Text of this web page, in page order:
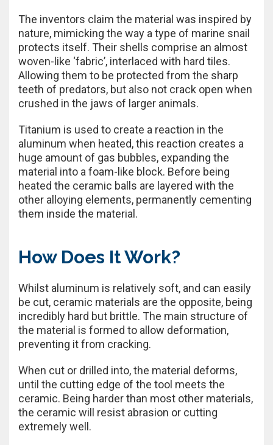
The inventors claim the material was inspired by
nature, mimicking the way a type of marine snail
protects itself. Their shells comprise an almost
woven-like ‘fabric’, interlaced with hard tiles.
Allowing them to be protected from the sharp
teeth of predators, but also not crack open when
crushed in the jaws of larger animals.
Titanium is used to create a reaction in the
aluminum when heated, this reaction creates a
huge amount of gas bubbles, expanding the
material into a foam-like block. Before being
heated the ceramic balls are layered with the
other alloying elements, permanently cementing
them inside the material.
How Does It Work?
Whilst aluminum is relatively soft, and can easily
be cut, ceramic materials are the opposite, being
incredibly hard but brittle. The main structure of
the material is formed to allow deformation,
preventing it from cracking.
When cut or drilled into, the material deforms,
until the cutting edge of the tool meets the
ceramic. Being harder than most other materials,
the ceramic will resist abrasion or cutting
extremely well.